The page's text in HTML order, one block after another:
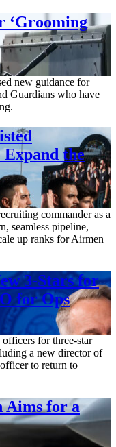
‘Grooming
new guidance for
Guardians who have
the
commander as a
seamless pipeline,
up ranks for Airmen
3-Stars for
for Ops
for three-star
a new director of
to return to
Aims for a